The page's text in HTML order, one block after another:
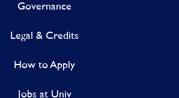
Governance
Legal & Credits
How to Apply
Jobs at Univ